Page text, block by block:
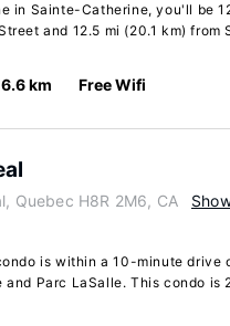
in Sainte-Catherine, you'll be
and 12.5 mi (20.1 km) from
km Free Wifi
Quebec H8R 2M6, CA
is within a 10-minute drive
Parc LaSalle. This condo is